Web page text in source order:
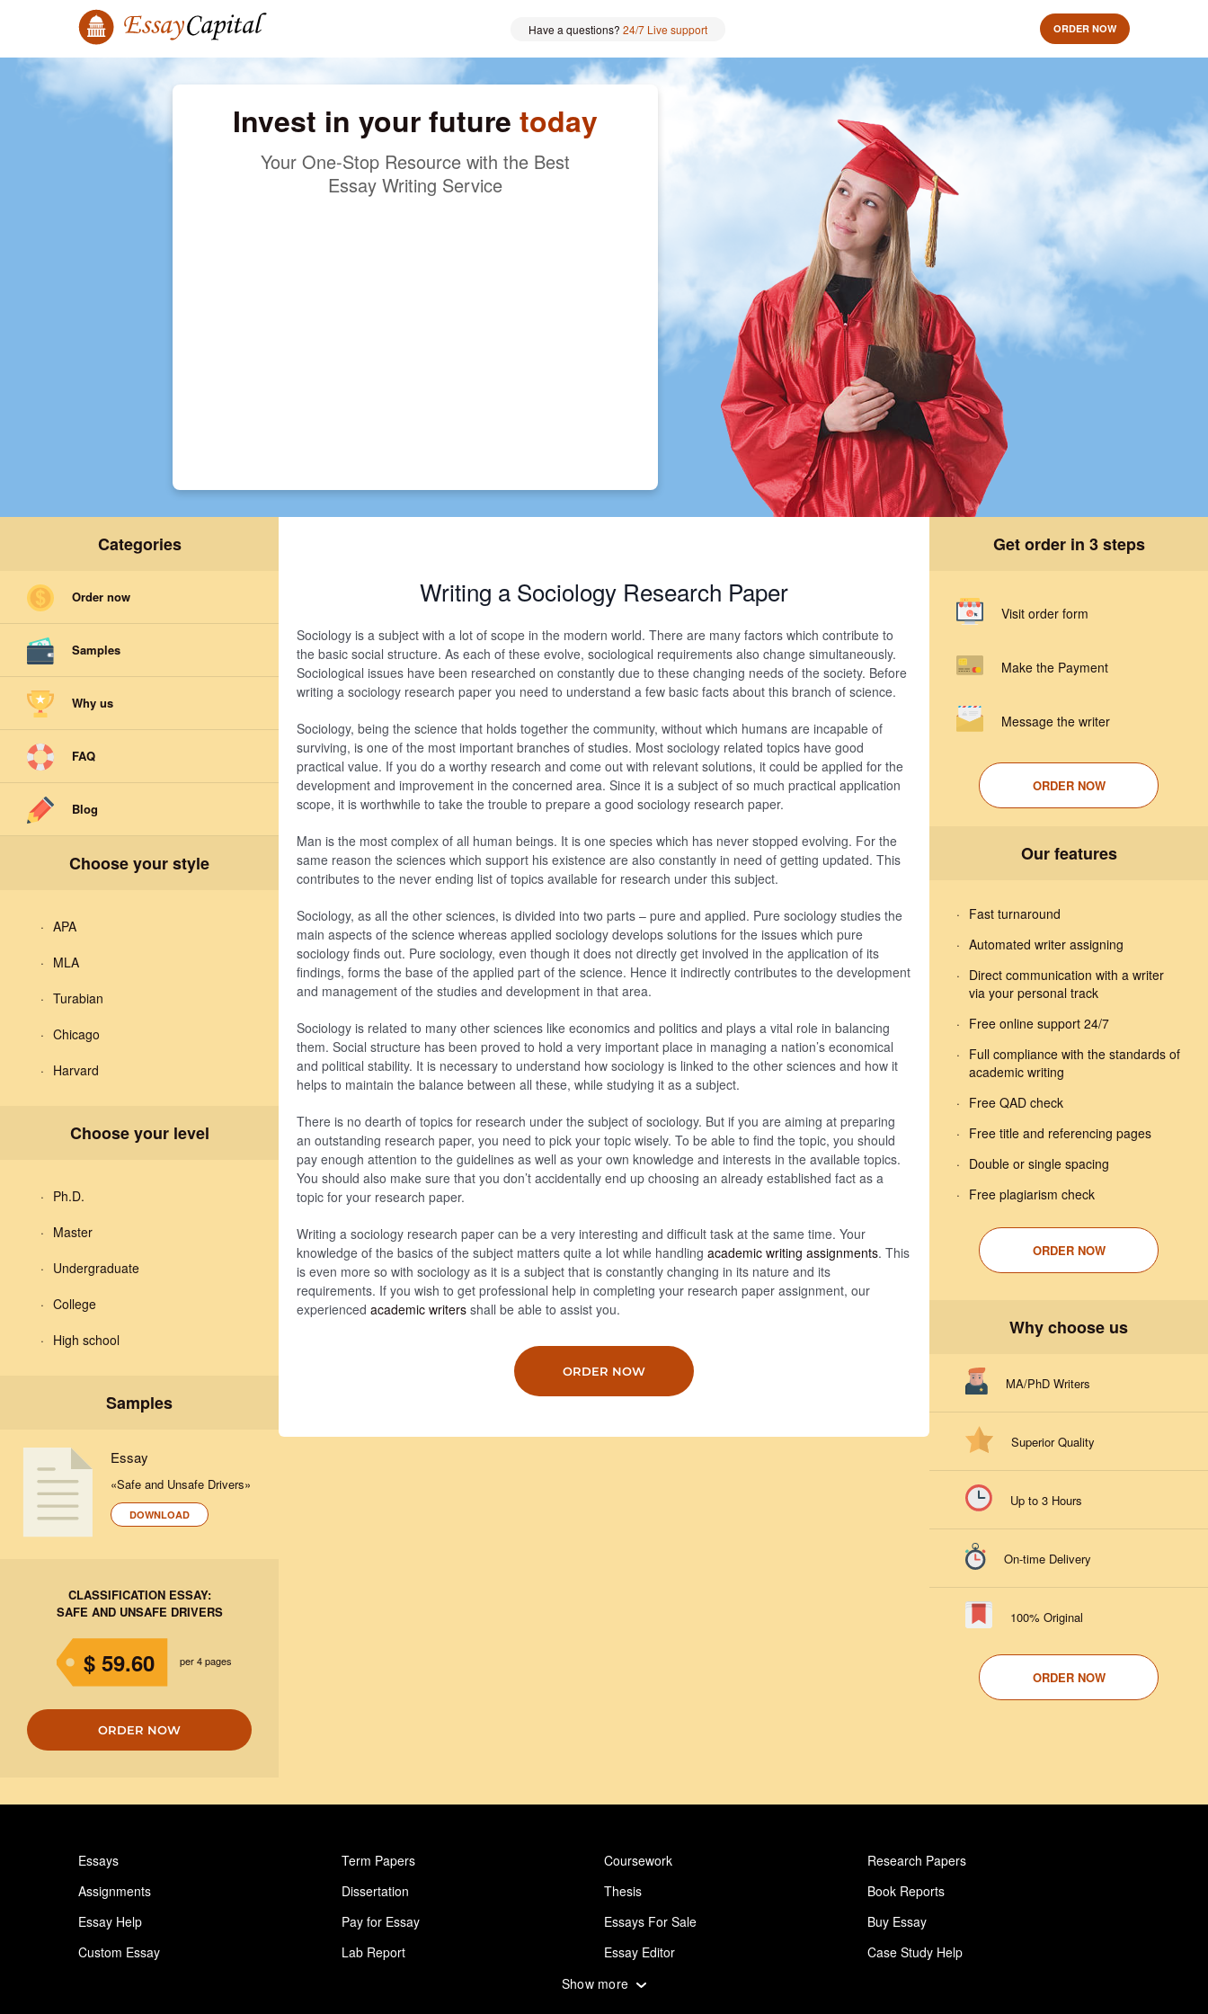
Have a questions? 24/7 Live support ORDER NOW
Invest in your future today
Your One-Stop Resource with the Best
Essay Writing Service
Categories
Order now
Samples
Why us
FAQ
Blog
Choose your style
APA
MLA
Turabian
Chicago
Harvard
Choose your level
Ph.D.
Master
Undergraduate
College
High school
Samples
Essay
«Safe and Unsafe Drivers»
DOWNLOAD
CLASSIFICATION ESSAY:
SAFE AND UNSAFE DRIVERS
$ 59.60 per 4 pages
ORDER NOW
Writing a Sociology Research Paper
Sociology is a subject with a lot of scope in the modern world. There are many factors which contribute to
the basic social structure. As each of these evolve, sociological requirements also change simultaneously.
Sociological issues have been researched on constantly due to these changing needs of the society. Before
writing a sociology research paper you need to understand a few basic facts about this branch of science.
Sociology, being the science that holds together the community, without which humans are incapable of
surviving, is one of the most important branches of studies. Most sociology related topics have good
practical value. If you do a worthy research and come out with relevant solutions, it could be applied for the
development and improvement in the concerned area. Since it is a subject of so much practical application
scope, it is worthwhile to take the trouble to prepare a good sociology research paper.
Man is the most complex of all human beings. It is one species which has never stopped evolving. For the
same reason the sciences which support his existence are also constantly in need of getting updated. This
contributes to the never ending list of topics available for research under this subject.
Sociology, as all the other sciences, is divided into two parts – pure and applied. Pure sociology studies the
main aspects of the science whereas applied sociology develops solutions for the issues which pure
sociology finds out. Pure sociology, even though it does not directly get involved in the application of its
findings, forms the base of the applied part of the science. Hence it indirectly contributes to the development
and management of the studies and development in that area.
Sociology is related to many other sciences like economics and politics and plays a vital role in balancing
them. Social structure has been proved to hold a very important place in managing a nation’s economical
and political stability. It is necessary to understand how sociology is linked to the other sciences and how it
helps to maintain the balance between all these, while studying it as a subject.
There is no dearth of topics for research under the subject of sociology. But if you are aiming at preparing
an outstanding research paper, you need to pick your topic wisely. To be able to find the topic, you should
pay enough attention to the guidelines as well as your own knowledge and interests in the available topics.
You should also make sure that you don’t accidentally end up choosing an already established fact as a
topic for your research paper.
Writing a sociology research paper can be a very interesting and difficult task at the same time. Your
knowledge of the basics of the subject matters quite a lot while handling academic writing assignments. This
is even more so with sociology as it is a subject that is constantly changing in its nature and its
requirements. If you wish to get professional help in completing your research paper assignment, our
experienced academic writers shall be able to assist you.
ORDER NOW
Get order in 3 steps
Visit order form
Make the Payment
Message the writer
ORDER NOW
Our features
Fast turnaround
Automated writer assigning
Direct communication with a writer
via your personal track
Free online support 24/7
Full compliance with the standards of
academic writing
Free QAD check
Free title and referencing pages
Double or single spacing
Free plagiarism check
ORDER NOW
Why choose us
MA/PhD Writers
Superior Quality
Up to 3 Hours
On-time Delivery
100% Original
ORDER NOW
Essays Term Papers Coursework
Research Papers
Assignments
Dissertation Thesis
Book Reports
Essay Help
Pay for Essay Essays For Sale
Buy Essay
Custom Essay
Lab Report Essay Editor
Case Study Help
Abuse Essay
Show more